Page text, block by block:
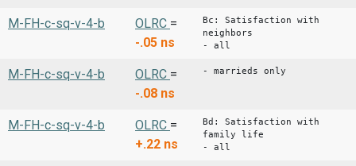
M-FH-c-sq-v-4-b OLRC =
-.05 ns
Bc: Satisfaction with
neighbors
- all
M-FH-c-sq-v-4-b OLRC =
-.08 ns
- marrieds only
M-FH-c-sq-v-4-b OLRC =
+.22 ns
Bd: Satisfaction with
family life
- all